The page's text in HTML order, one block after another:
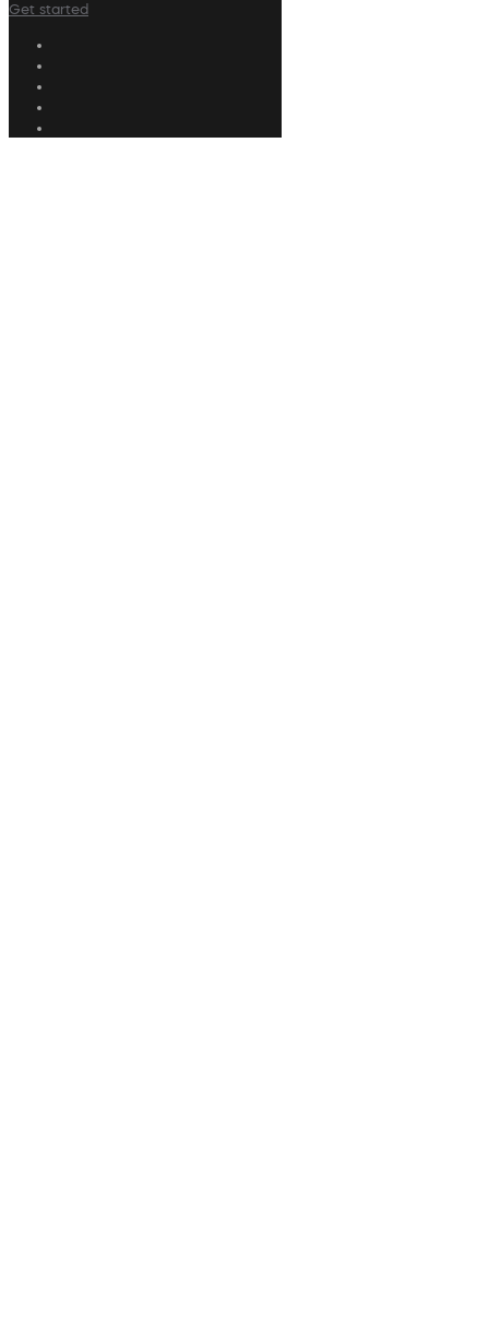
Get started